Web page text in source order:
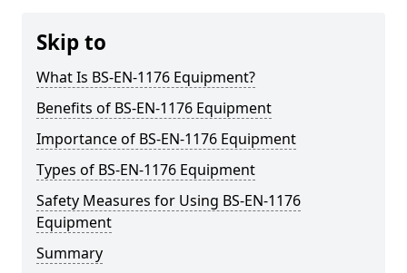
Skip to
What Is BS-EN-1176 Equipment?
Benefits of BS-EN-1176 Equipment
Importance of BS-EN-1176 Equipment
Types of BS-EN-1176 Equipment
Safety Measures for Using BS-EN-1176
Equipment
Summary